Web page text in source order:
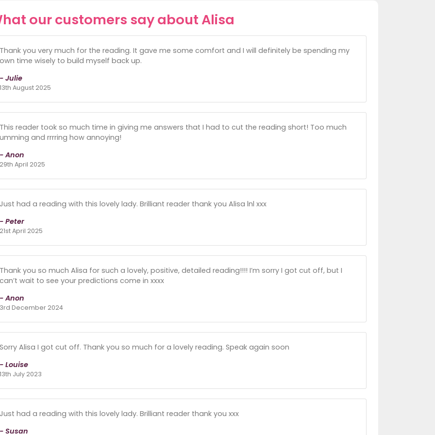
our customers say about Alisa
Thank you very much for the reading. It gave me some comfort and I will definitely be spending my
own time wisely to build myself back up.
- Julie
13th August 2025
This reader took so much time in giving me answers that I had to cut the reading short! Too much
umming and rrrring how annoying!
- Anon
29th April 2025
Just had a reading with this lovely lady. Brilliant reader thank you Alisa lnl xxx
- Peter
21st April 2025
Thank you so much Alisa for such a lovely, positive, detailed reading!!!! I’m sorry I got cut off, but I
can’t wait to see your predictions come in xxxx
- Anon
3rd December 2024
Sorry Alisa I got cut off. Thank you so much for a lovely reading. Speak again soon
- Louise
13th July 2023
Just had a reading with this lovely lady. Brilliant reader thank you xxx
- Susan